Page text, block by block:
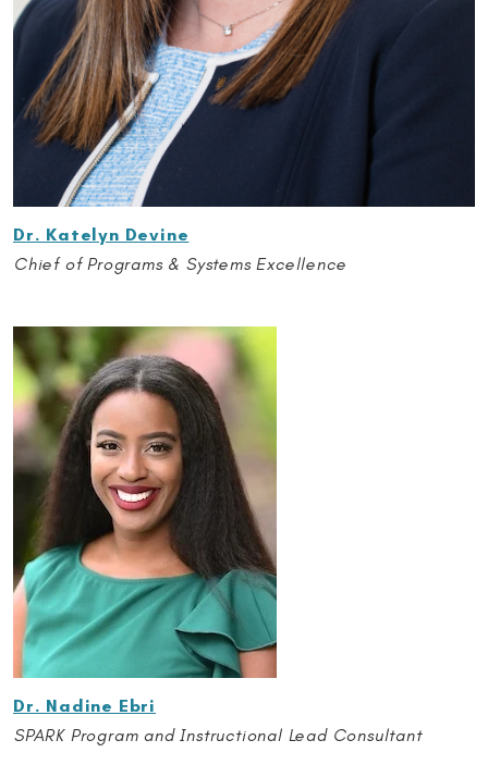
Dr. Katelyn Devine
Chief of Programs & Systems Excellence
Dr. Nadine Ebri
SPARK Program and Instructional Lead Consultant